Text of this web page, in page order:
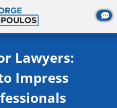
Lawyers:
Impress